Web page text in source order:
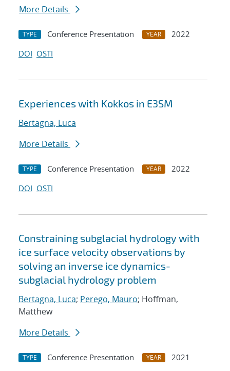
More Details
TYPE Conference Presentation YEAR
2022
DOI OSTI
Experiences with Kokkos in E3SM
Bertagna, Luca
More Details
TYPE Conference Presentation YEAR
2022
DOI OSTI
Constraining subglacial hydrology with
ice surface velocity observations by
solving an inverse ice dynamics-
subglacial hydrology problem
Bertagna, Luca; Perego, Mauro; Hoffman,
Matthew
More Details
TYPE Conference Presentation YEAR
2021